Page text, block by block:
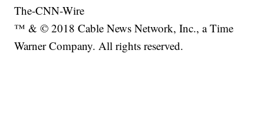
The-CNN-Wire
™ & © 2018 Cable News Network, Inc., a Time
Warner Company. All rights reserved.